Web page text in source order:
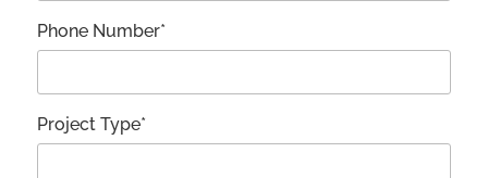
Phone Number*
Project Type*